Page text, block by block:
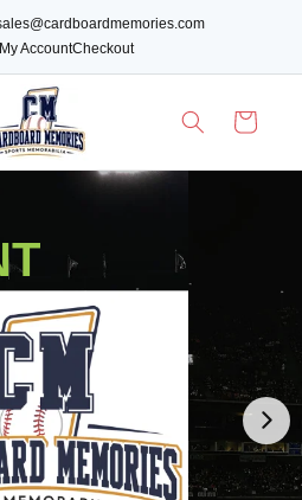
My AccountCheckout
Cart